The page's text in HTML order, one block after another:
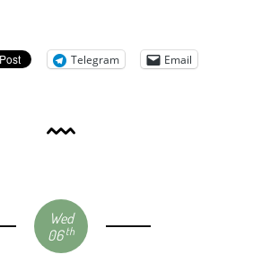
Telegram Email
Wed
06th